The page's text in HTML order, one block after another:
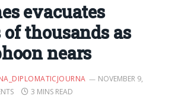
evacuates
thousands as
nears
NOVEMBER 9,
3 MINS READ